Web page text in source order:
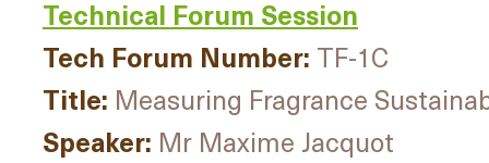
Technical Forum Session
Tech Forum Number: TF-1C
Title: Measuring Fragrance
Speaker: Mr Maxime Jacquot